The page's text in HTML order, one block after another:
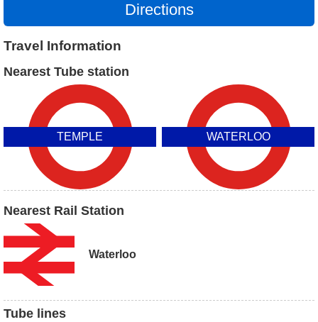
Directions
Travel Information
Nearest Tube station
TEMPLE WATERLOO
Nearest Rail Station
Waterloo
Tube lines